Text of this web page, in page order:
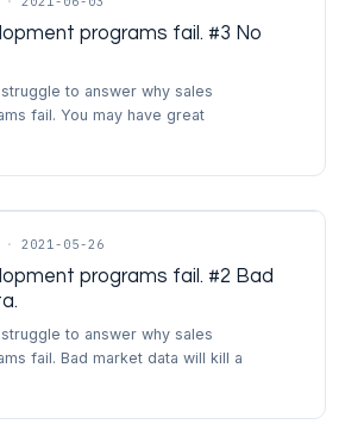
programs fail. #3 No
to answer why sales
fail. You may have great
· 2021-05-26
programs fail. #2 Bad
to answer why sales
fail. Bad market data will kill a